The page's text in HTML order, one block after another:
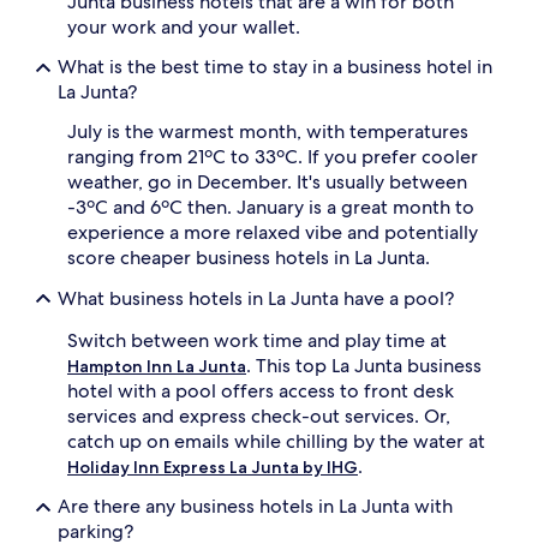
your work and your wallet.
What is the best time to stay in a business hotel in
La Junta?
July is the warmest month, with temperatures
ranging from 21ºC to 33ºC. If you prefer cooler
weather, go in December. It's usually between
-3ºC and 6ºC then. January is a great month to
experience a more relaxed vibe and potentially
score cheaper business hotels in La Junta.
What business hotels in La Junta have a pool?
Switch between work time and play time at
Hampton Inn La Junta. This top La Junta business
hotel with a pool offers access to front desk
services and express check-out services. Or,
catch up on emails while chilling by the water at
Holiday Inn Express La Junta by IHG.
Are there any business hotels in La Junta with
parking?